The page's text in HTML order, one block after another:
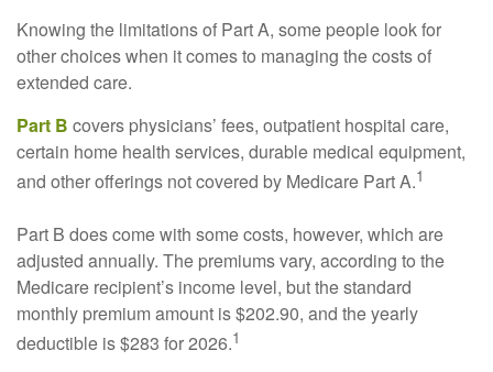
Knowing the limitations of Part A, some people look for
other choices when it comes to managing the costs of
extended care.
Part B covers physicians’ fees, outpatient hospital care,
certain home health services, durable medical equipment,
and other offerings not covered by Medicare Part A.1
Part B does come with some costs, however, which are
adjusted annually. The premiums vary, according to the
Medicare recipient’s income level, but the standard
monthly premium amount is $202.90, and the yearly
deductible is $283 for 2026.1